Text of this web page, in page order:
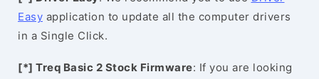
Easy application to update all the computer drivers
in a Single Click.
[*] Treq Basic 2 Stock Firmware: If you are looking